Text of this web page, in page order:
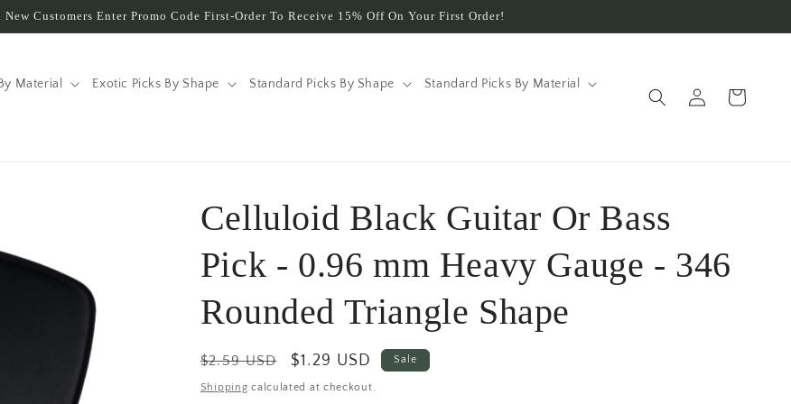
New Customers Enter Promo Code First-Order To Receive 15% Off On Your First Order!
Material Exotic Picks By Shape Standard Picks By Shape
Standard Picks By Material
in
Cart
Celluloid Black Guitar Or Bass
Pick - 0.96 mm Heavy Gauge - 346
Rounded Triangle Shape
Regular
price
$2.59 USD
Sale
price
$1.29 USD Sale
Shipping calculated at checkout.